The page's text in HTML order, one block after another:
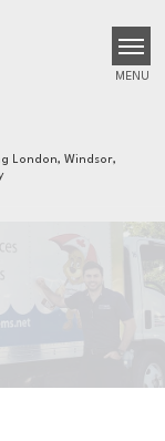
London, Windsor,
MENU